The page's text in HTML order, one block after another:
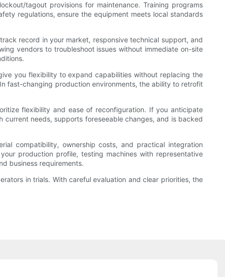
tagout provisions for maintenance. Training programs
regulations, ensure the equipment meets local standards
record in your market, responsive technical support, and
vendors to troubleshoot issues without immediate on-site
you flexibility to expand capabilities without replacing the
fast-changing production environments, the ability to retrofit
flexibility and ease of reconfiguration. If you anticipate
needs, supports foreseeable changes, and is backed
compatibility, ownership costs, and practical integration
production profile, testing machines with representative
business requirements.
in trials. With careful evaluation and clear priorities, the